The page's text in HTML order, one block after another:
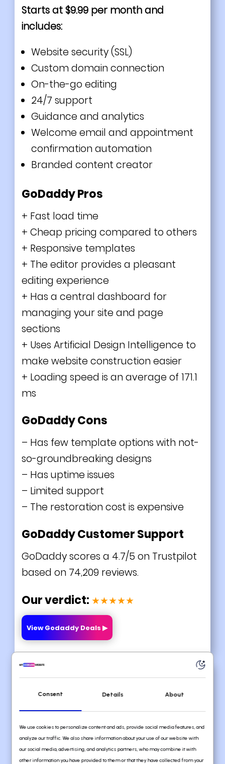
Starts at $9.99 per month and
includes:
Website security (SSL)
Custom domain connection
On-the-go editing
24/7 support
Guidance and analytics
Welcome email and appointment
confirmation automation
Branded content creator
GoDaddy Pros
+ Fast load time
+ Cheap pricing compared to others
+ Responsive templates
+ The editor provides a pleasant
editing experience
+ Has a central dashboard for
managing your site and page
sections
+ Uses Artificial Design Intelligence to
make website construction easier
+ Loading speed is an average of 171.1
ms
GoDaddy Cons
– Has few template options with not-
so-groundbreaking designs
– Has uptime issues
– Limited support
– The restoration cost is expensive
GoDaddy Customer Support
GoDaddy scores a 4.7/5 on Trustpilot
based on 74,209 reviews.
Our verdict: ★★★★★
View Godaddy Deals ▶
#3 Webflow
Consent Details About
We use cookies to personalize content and ads, provide social media features, and
analyze our traffic. We also share information about your use of our website with
our social media, advertising, and analytics partners, who may combine it with
other information you have provided to them or that they have collected from your